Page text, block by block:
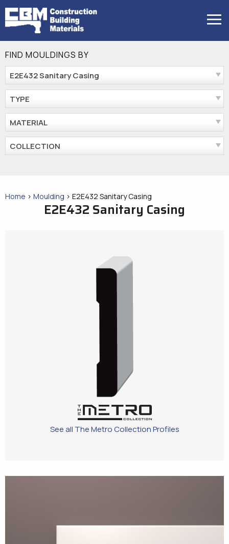
Skip
to
content
MENU
FIND MOULDINGS BY
E2E432 Sanitary Casing
TYPE
MATERIAL
COLLECTION
Home > Moulding > E2E432 Sanitary Casing
E2E432 Sanitary Casing
See all The Metro Collection Profiles